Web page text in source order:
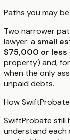
Paths you may
Two narrower
lawyer: a small
$75,000 or less
property) and,
when the only
unpaid debts.
How
SwiftProbate still
understand each